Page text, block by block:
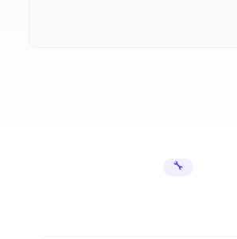
🔧 Error Fixes